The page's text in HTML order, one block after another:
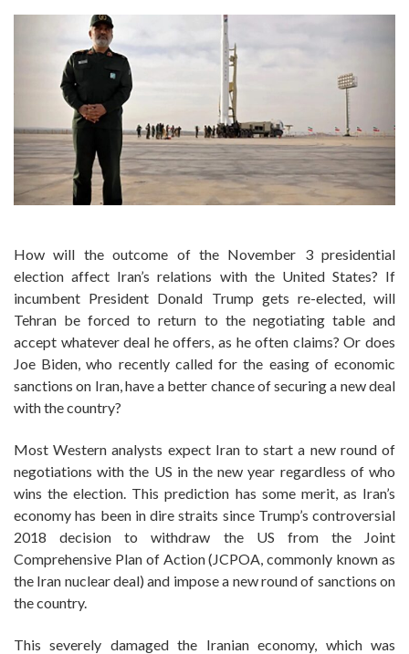
How will the outcome of the November 3 presidential
election affect Iran’s relations with the United States? If
incumbent President Donald Trump gets re-elected, will
Tehran be forced to return to the negotiating table and
accept whatever deal he offers, as he often claims? Or does
Joe Biden, who recently called for the easing of economic
sanctions on Iran, have a better chance of securing a new deal
with the country?
Most Western analysts expect Iran to start a new round of
negotiations with the US in the new year regardless of who
wins the election. This prediction has some merit, as Iran’s
economy has been in dire straits since Trump’s controversial
2018 decision to withdraw the US from the Joint
Comprehensive Plan of Action (JCPOA, commonly known as
the Iran nuclear deal) and impose a new round of sanctions on
the country.
This severely damaged the Iranian economy, which was